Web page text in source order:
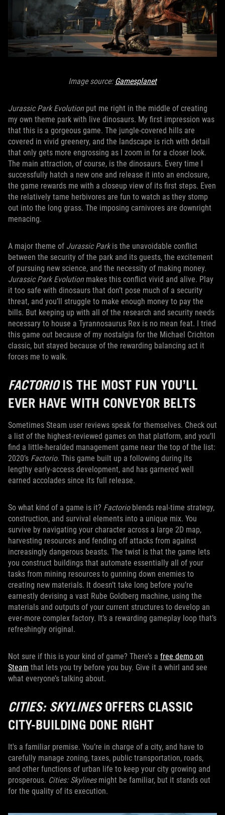
Image source: Gamesplanet
Jurassic Park Evolutionput me right in the middle of creating
my own theme park with live dinosaurs. My first impression was
that this is a gorgeous game. The jungle-covered hills are
covered in vivid greenery, and the landscape is rich with detail
that only gets more engrossing as I zoom in for a closer look.
The main attraction, of course, is the dinosaurs. Every time I
successfully hatch a new one and release it into an enclosure,
the game rewards me with a closeup view of its first steps. Even
the relatively tame herbivores are fun to watch as they stomp
out into the long grass. The imposing carnivores are downright
menacing.
A major theme of Jurassic Parkis the unavoidable conflict
between the security of the park and its guests, the excitement
of pursuing new science, and the necessity of making money.
Jurassic Park Evolutionmakes this conflict vivid and alive. Play
it too safe with dinosaurs that don’t pose much of a security
threat, and you’ll struggle to make enough money to pay the
bills. But keeping up with all of the research and security needs
necessary to house a Tyrannosaurus Rex is no mean feat. I tried
this game out because of my nostalgia for the Michael Crichton
classic, but stayed because of the rewarding balancing act it
forces me to walk.
FACTORIOIS THE MOST FUN YOU’LL
EVER HAVE WITH CONVEYOR BELTS
Sometimes Steam user reviews speak for themselves. Check out
a list of the highest-reviewed games on that platform, and you’ll
find a little-heralded management game near the top of the list:
2020’s Factorio. This game built up a following during its
lengthy early-access development, and has garnered well
earned accolades since its full release.
So what kind of a game is it? Factorioblends real-time strategy,
construction, and survival elements into a unique mix. You
survive by navigating your character across a large 2D map,
harvesting resources and fending off attacks from against
increasingly dangerous beasts. The twist is that the game lets
you construct buildings that automate essentially all of your
tasks from mining resources to gunning down enemies to
creating new materials. It doesn’t take long before you’re
earnestly devising a vast Rube Goldberg machine, using the
materials and outputs of your current structures to develop an
ever-more complex factory. It’s a rewarding gameplay loop that’s
refreshingly original.
Not sure if this is your kind of game? There’s a free demo on
Steam that lets you try before you buy. Give it a whirl and see
what everyone’s talking about.
CITIES: SKYLINESOFFERS CLASSIC
CITY-BUILDING DONE RIGHT
It's a familiar premise. You’re in charge of a city, and have to
carefully manage zoning, taxes, public transportation, roads,
and other functions of urban life to keep your city growing and
prosperous. Cities: Skylinesmight be familiar, but it stands out
for the quality of its execution.